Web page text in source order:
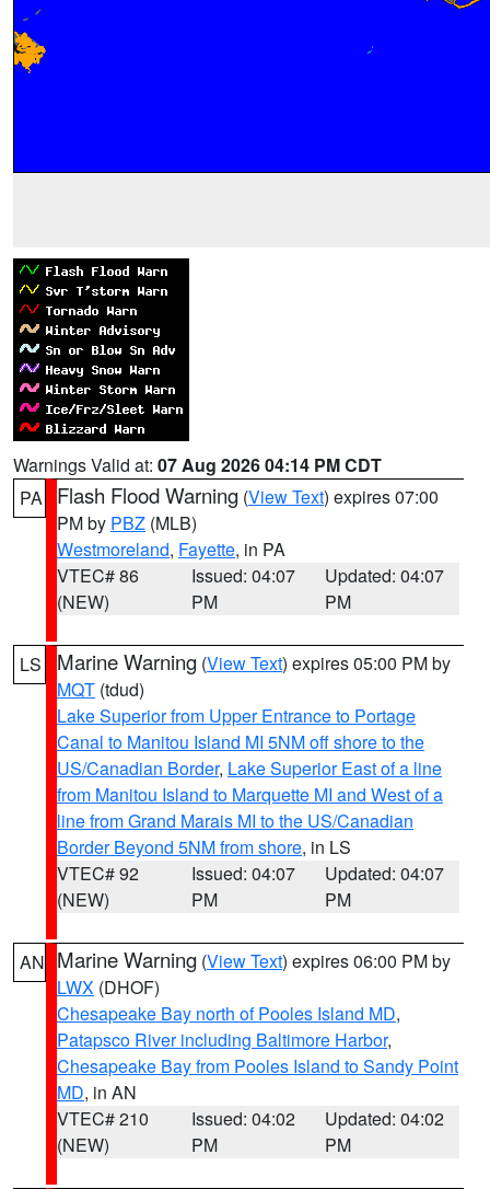
Warnings Valid at: 07 Aug 2026 04:14 PM CDT
PA
Flash Flood Warning (View Text) expires 07:00
PM by PBZ (MLB)
Westmoreland, Fayette, in PA
VTEC# 86
(NEW)
Issued: 04:07
PM
Updated: 04:07
PM
LS Marine Warning (View Text) expires 05:00 PM by
MQT (tdud)
Lake Superior from Upper Entrance to Portage
Canal to Manitou Island MI 5NM off shore to the
US/Canadian Border, Lake Superior East of a line
from Manitou Island to Marquette MI and West of a
line from Grand Marais MI to the US/Canadian
Border Beyond 5NM from shore, in LS
VTEC# 92
(NEW)
Issued: 04:07
PM
Updated: 04:07
PM
AN Marine Warning (View Text) expires 06:00 PM by
LWX (DHOF)
Chesapeake Bay north of Pooles Island MD,
Patapsco River including Baltimore Harbor,
Chesapeake Bay from Pooles Island to Sandy Point
MD, in AN
VTEC# 210
(NEW)
Issued: 04:02
PM
Updated: 04:02
PM